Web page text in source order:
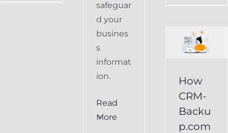
safeguar
d your
busines
s
informat
ion.
Read
More
Facilitates
Easy
Restoration
How
CRM-
Backu
p.com